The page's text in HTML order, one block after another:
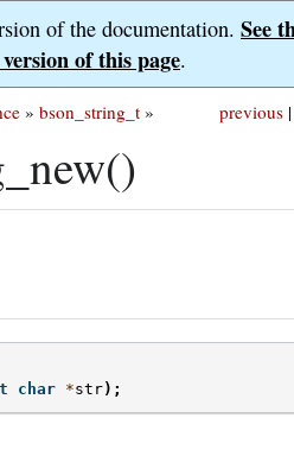
of the documentation. See
of this page.
previous |
» bson_string_t »
char *str);